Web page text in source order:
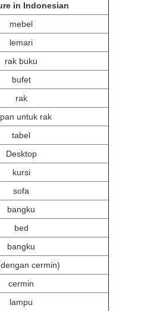
in Indonesian
mebel
lemari
rak buku
bufet
rak
untuk rak
tabel
Desktop
kursi
sofa
bangku
bed
bangku
cermin)
cermin
lampu